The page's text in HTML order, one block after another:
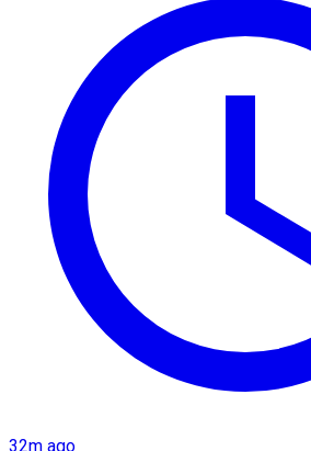
32m ago